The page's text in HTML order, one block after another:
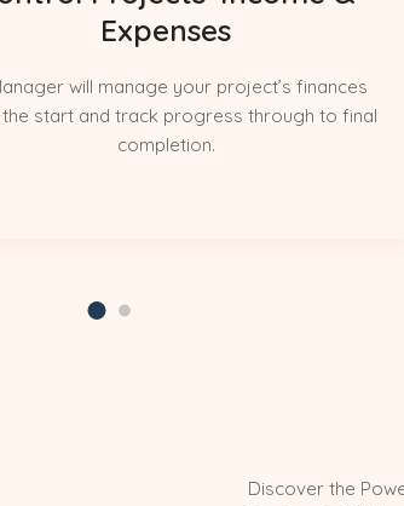
Expenses
will manage your project’s finances
start and track progress through to final
completion.
Discover the